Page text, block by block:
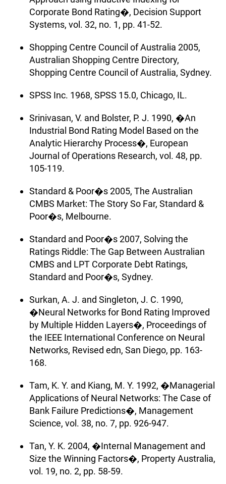
Corporate Bond Rating�, Decision Support
Systems, vol. 32, no. 1, pp. 41-52.
Shopping Centre Council of Australia 2005,
Australian Shopping Centre Directory,
Shopping Centre Council of Australia, Sydney.
SPSS Inc. 1968, SPSS 15.0, Chicago, IL.
Srinivasan, V. and Bolster, P. J. 1990, �An
Industrial Bond Rating Model Based on the
Analytic Hierarchy Process�, European
Journal of Operations Research, vol. 48, pp.
105-119.
Standard & Poor�s 2005, The Australian
CMBS Market: The Story So Far, Standard &
Poor�s, Melbourne.
Standard and Poor�s 2007, Solving the
Ratings Riddle: The Gap Between Australian
CMBS and LPT Corporate Debt Ratings,
Standard and Poor�s, Sydney.
Surkan, A. J. and Singleton, J. C. 1990,
�Neural Networks for Bond Rating Improved
by Multiple Hidden Layers�, Proceedings of
the IEEE International Conference on Neural
Networks, Revised edn, San Diego, pp. 163-
168.
Tam, K. Y. and Kiang, M. Y. 1992, �Managerial
Applications of Neural Networks: The Case of
Bank Failure Predictions�, Management
Science, vol. 38, no. 7, pp. 926-947.
Tan, Y. K. 2004, �Internal Management and
Size the Winning Factors�, Property Australia,
vol. 19, no. 2, pp. 58-59.